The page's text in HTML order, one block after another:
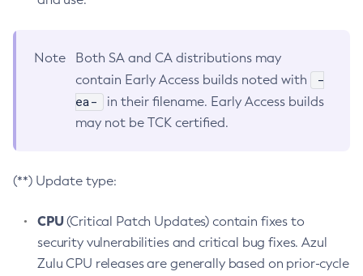
Note
Both SA and CA distributions may
contain Early Access builds noted with
-
ea-
in their filename. Early Access builds
may not be TCK certified.
(**) Update type:
CPU(Critical Patch Updates) contain fixes to
security vulnerabilities and critical bug fixes. Azul
Zulu CPU releases are generally based on prior-cycle